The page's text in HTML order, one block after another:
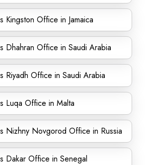
Kingston Office in Jamaica
Dhahran Office in Saudi Arabia
Riyadh Office in Saudi Arabia
Luqa Office in Malta
Nizhny Novgorod Office in Russia
Dakar Office in Senegal